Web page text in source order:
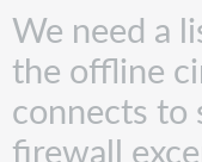
We need a
the offline
connects to
firewall